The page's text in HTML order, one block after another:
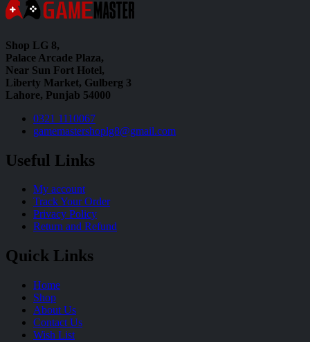
Shop LG 8,
Palace Arcade Plaza,
Near Sun Fort Hotel,
Liberty Market, Gulberg 3
Lahore, Punjab 54000
0321 1110067
gamemastershoplg8@gmail.com
Useful Links
My account
Track Your Order
Privacy Policy
Return and Refund
Quick Links
Home
Shop
About Us
Contact Us
Wish List